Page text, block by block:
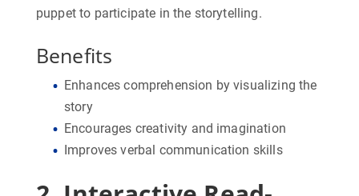
puppet to participate in the storytelling.
Benefits
Enhances comprehension by visualizing the
story
Encourages creativity and imagination
Improves verbal communication skills